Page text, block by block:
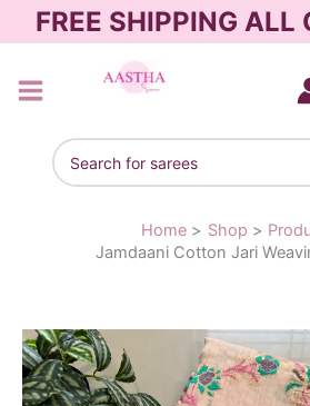
to
FREE SHIPPING ALL
Search
for:
Home Shop
Jamdaani Cotton Jari